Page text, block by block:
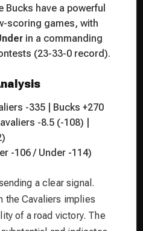
Bucks have a powerful
scoring games, with
in a commanding
(23-33-0 record).
-335 | Bucks +270
-8.5 (-108) |
-106 / Under -114)
a clear signal.
the Cavaliers implies
of a road victory. The